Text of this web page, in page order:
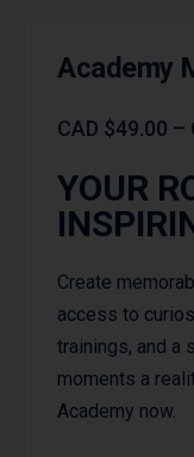
Academy
CAD $49.00 –
YOUR
Create
access to
trainings, and a
moments a
Academy now.